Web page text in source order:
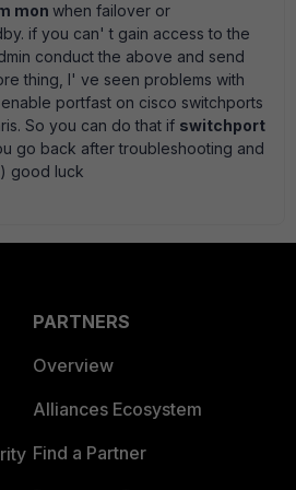
mon when failover or
if you can' t gain access to the
conduct the above and send
thing, I' ve seen problems with
portfast on cisco switchports
So you can do that if switchport
go back after troubleshooting and
good luck
PARTNERS
Overview
Alliances Ecosystem
Find a Partner